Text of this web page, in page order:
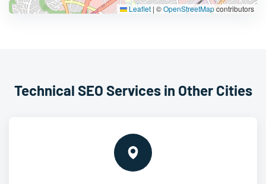
Leaflet | ©OpenStreetMapcontributors
Technical SEO Services in Other Cities